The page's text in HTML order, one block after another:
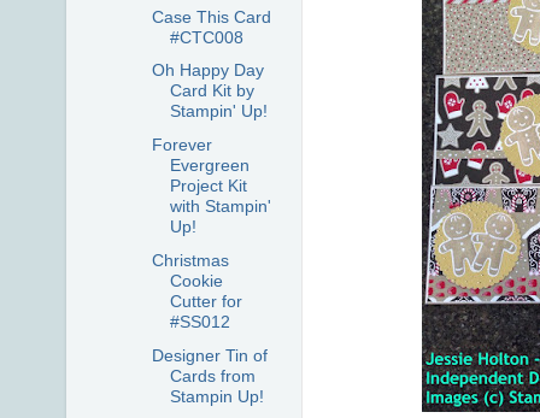
Case This Card
#CTC008
Oh Happy Day
Card Kit by
Stampin' Up!
Forever
Evergreen
Project Kit
with Stampin'
Up!
Christmas
Cookie
Cutter for
#SS012
Designer Tin of
Cards from
Stampin Up!